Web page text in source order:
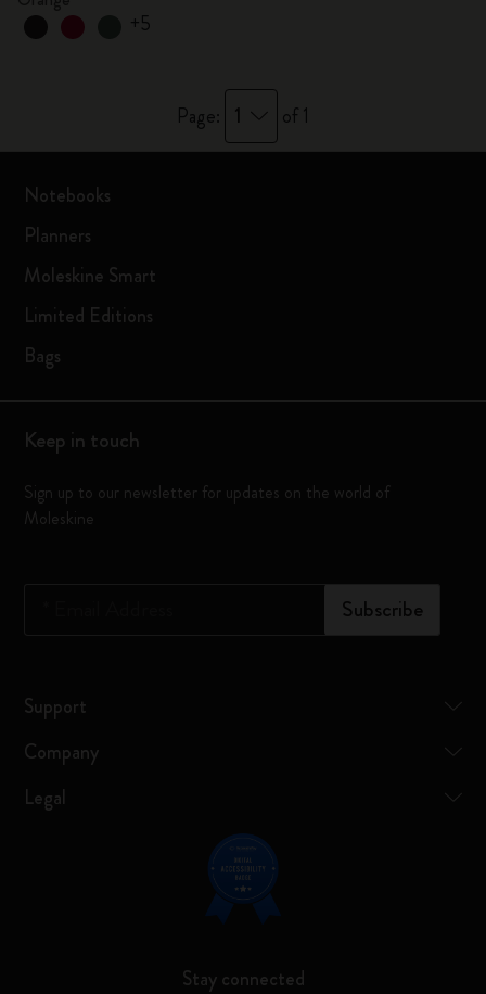
+5
Page: 1 of 1
Notebooks
Planners
Moleskine Smart
Limited Editions
Bags
Keep in touch
Sign up to our newsletter for updates on the world of
Moleskine
Subscribe
Support
Company
Legal
Stay connected